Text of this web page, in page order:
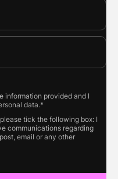
information provided and I
data.*
tick the following box: I
communications regarding
email or any other